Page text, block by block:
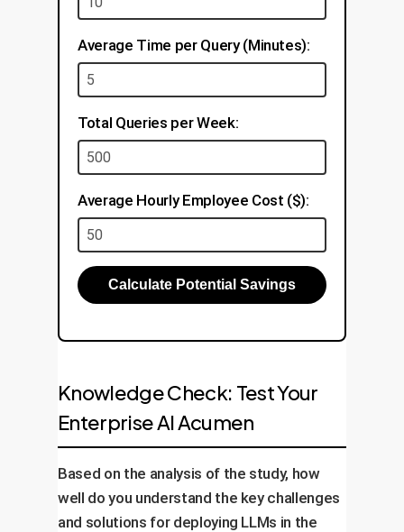
Average Time per Query (Minutes):
Total Queries per Week:
Average Hourly Employee Cost ($):
Calculate Potential Savings
Knowledge Check: Test Your
Enterprise AI Acumen
Based on the analysis of the study, how
well do you understand the key challenges
and solutions for deploying LLMs in the